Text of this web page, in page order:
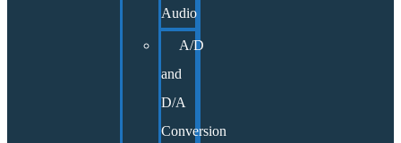
Audio
A/D
and
D/A
Conversion